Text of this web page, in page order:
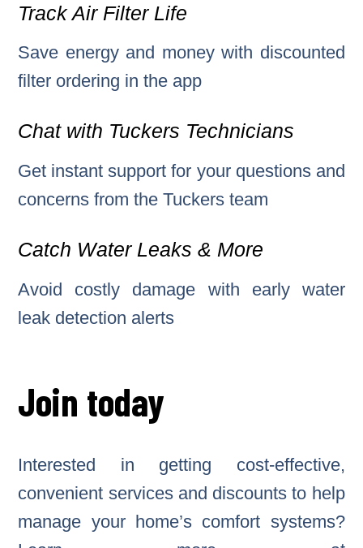
Track Air Filter Life
Save energy and money with discounted
filter ordering in the app
Chat with Tuckers Technicians
Get instant support for your questions and
concerns from the Tuckers team
Catch Water Leaks & More
Avoid costly damage with early water
leak detection alerts
Join today
Interested in getting cost-effective,
convenient services and discounts to help
manage your home’s comfort systems?